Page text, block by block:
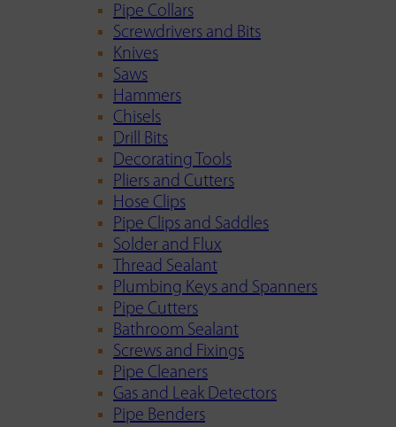
Pipe Collars
Screwdrivers and Bits
Knives
Saws
Hammers
Chisels
Drill Bits
Decorating Tools
Pliers and Cutters
Hose Clips
Pipe Clips and Saddles
Solder and Flux
Thread Sealant
Plumbing Keys and Spanners
Pipe Cutters
Bathroom Sealant
Screws and Fixings
Pipe Cleaners
Gas and Leak Detectors
Pipe Benders